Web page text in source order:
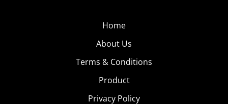
Home
About Us
Terms & Conditions
Product
Privacy Policy